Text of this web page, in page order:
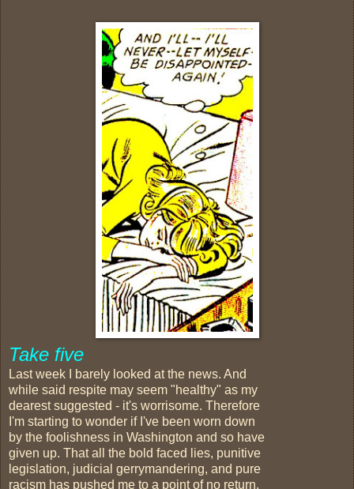
Take five
Last week I barely looked at the news. And
while said respite may seem "healthy" as my
dearest suggested - it's worrisome. Therefore
I'm starting to wonder if I've been worn down
by the foolishness in Washington and so have
given up. That all the bold faced lies, punitive
legislation, judicial gerrymandering, and pure
racism has pushed me to a point of no return.